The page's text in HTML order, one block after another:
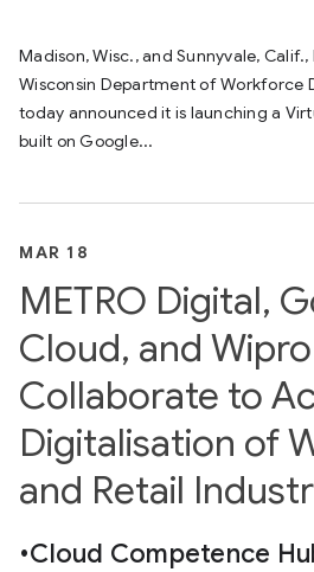
Madison, Wisc., and Sunnyvale, Calif.,
Wisconsin Department of Workforce
today announced it is launching a
built on Google...
MAR 18
METRO Digital,
Cloud, and Wipro
Collaborate to
Digitalisation of
and Retail
•Cloud Competence